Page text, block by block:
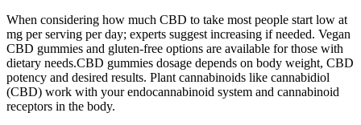
When considering how much CBD to take most people start low at
mg per serving per day; experts suggest increasing if needed. Vegan
CBD gummies and gluten-free options are available for those with
dietary needs.CBD gummies dosage depends on body weight, CBD
potency and desired results. Plant cannabinoids like cannabidiol
(CBD) work with your endocannabinoid system and cannabinoid
receptors in the body.